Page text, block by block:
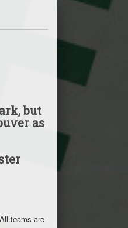
but
as
teams are